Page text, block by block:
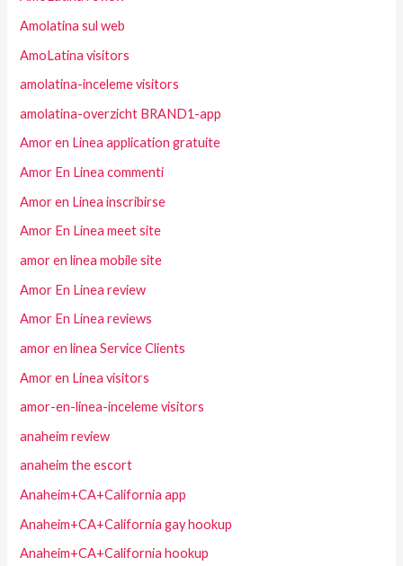
Amolatina sul web
AmoLatina visitors
amolatina-inceleme visitors
amolatina-overzicht BRAND1-app
Amor en Linea application gratuite
Amor En Linea commenti
Amor en Linea inscribirse
Amor En Linea meet site
amor en linea mobile site
Amor En Linea review
Amor En Linea reviews
amor en linea Service Clients
Amor en Linea visitors
amor-en-linea-inceleme visitors
anaheim review
anaheim the escort
Anaheim+CA+California app
Anaheim+CA+California gay hookup
Anaheim+CA+California hookup